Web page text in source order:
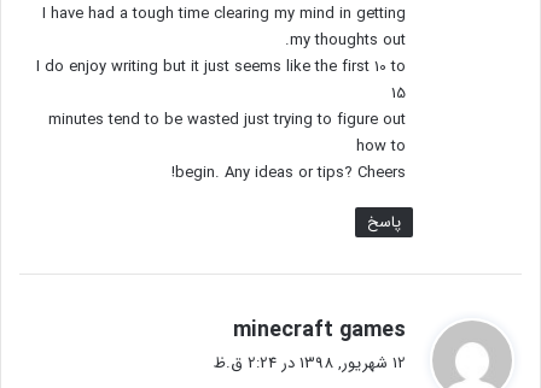
I have had a tough time clearing my mind in getting
my thoughts out.
I do enjoy writing but it just seems like the first 10 to
15
minutes tend to be wasted just trying to figure out
how to
begin. Any ideas or tips? Cheers!
پاسخ
minecraft games
12 شهریور, 1398 در 2:24 ق.ظ